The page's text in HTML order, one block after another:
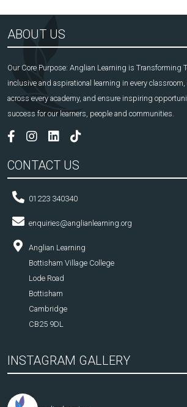
ABOUT US
Our Core Purpose: Anglian Learning is Transforming
inclusive and aspirational learning in every
across every academy, and ensure inspiring
success for our learners, people and communities.
CONTACT US
01223 340340
enquiries@anglianlearning.org
Anglian Learning
Bottisham Village College
Lode Road
Bottisham
Cambridge
CB25 9DL
INSTAGRAM GALLERY